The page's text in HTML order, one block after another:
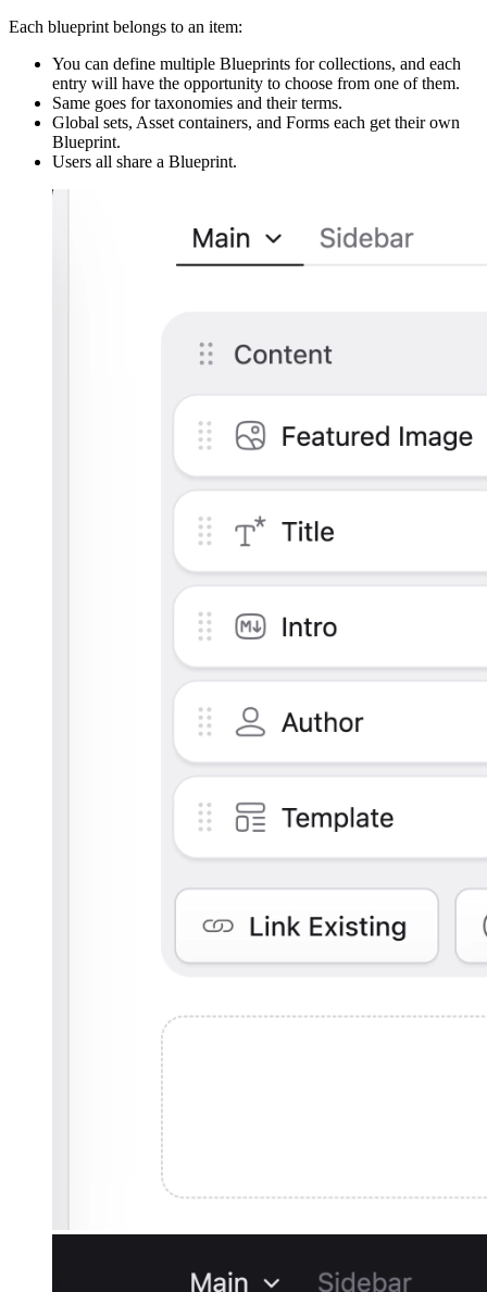
Each blueprint belongs to an item:
You can define multiple Blueprints for collections, and each
entry will have the opportunity to choose from one of them.
Same goes for taxonomies and their terms.
Global sets, Asset containers, and Forms each get their own
Blueprint.
Users all share a Blueprint.